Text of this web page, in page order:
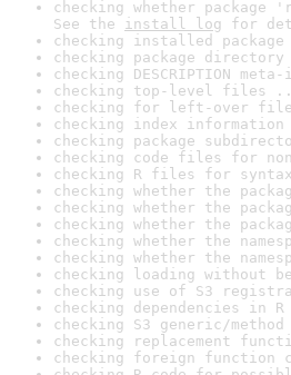
checking whether
See the install log for
checking installed
checking package
checking DESCRIPTION
checking top-level files
checking for left-over
checking index
checking package
checking code files for
checking R files for
checking whether the
checking whether the
checking whether the
checking whether the
checking whether the
checking loading without
checking use of S3
checking dependencies in
checking S3 generic/
checking replacement
checking foreign function